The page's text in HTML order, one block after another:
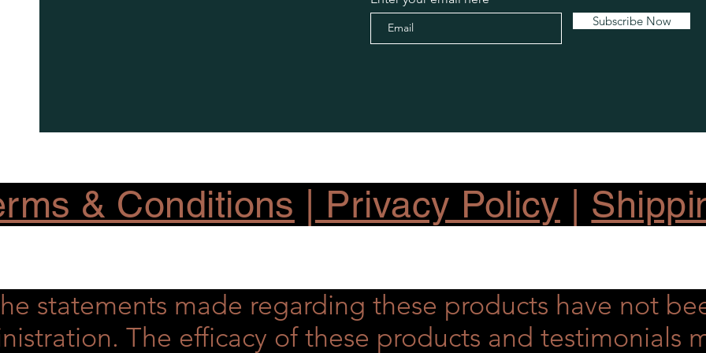
Subscribe Now
& Conditions Privacy Policy
statements made regarding these products have not
The efficacy of these products and testimonials